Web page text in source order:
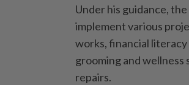
Under his guidance,
implement various
works, financial
grooming and wellness
repairs.